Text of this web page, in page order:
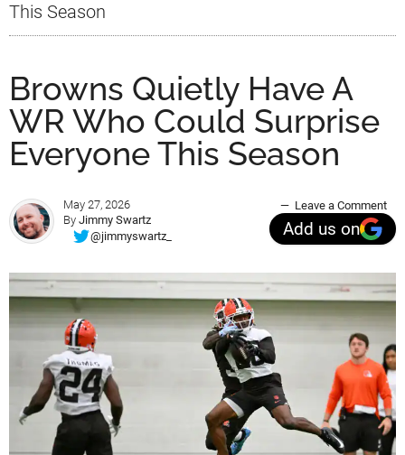
This Season
Browns Quietly Have A
WR Who Could Surprise
Everyone This Season
May 27, 2026
By Jimmy Swartz
@jimmyswartz_
Leave a Comment
Add us on